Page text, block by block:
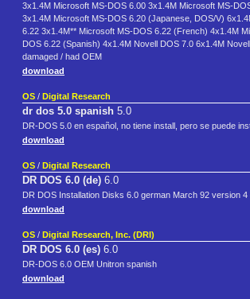
3x1.4M Microsoft MS-DOS 6.00 3x1.4M Microsoft MS-
3x1.4M Microsoft MS-DOS 6.20 (Japanese, DOS/V)
6.22 3x1.4M** Microsoft MS-DOS 6.22 (French) 4x1.4M
DOS 6.22 (Spanish) 4x1.4M Novell DOS 7.0 6x1.4M
damaged / had OEM
download
OS / Digital Research
dr dos 5.0 spanish 5.0
DR-DOS 5.0 en español, no tiene install, pero se puede
download
OS / Digital Research
DR DOS 6.0 (de) 6.0
DR DOS Installation Disks 6.0 german March 92 version
download
OS / Digital Research, Inc. (DRI)
DR DOS 6.0 (es) 6.0
DR-DOS 6.0 OEM Unitron spanish
download